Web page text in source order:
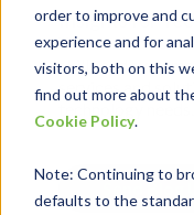
order to improve and
experience and for
visitors, both on this
find out more about
Cookie Policy.
Note: Continuing to
defaults to the
Insights for
We combine our
skills and
services and
Send